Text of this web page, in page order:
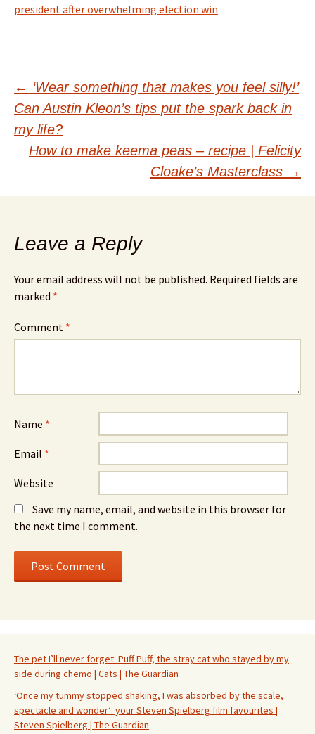
president after overwhelming election win
Post
navigation
← ‘Wear something that makes you feel silly!’
Can Austin Kleon’s tips put the spark back in
my life?
How to make keema peas – recipe | Felicity
Cloake’s Masterclass →
Leave a Reply
Your email address will not be published. Required fields are
marked *
Comment *
Name *
Email *
Website
Save my name, email, and website in this browser for
the next time I comment.
The pet I’ll never forget: Puff Puff, the stray cat who stayed by my
side during chemo | Cats | The Guardian
‘Once my tummy stopped shaking, I was absorbed by the scale,
spectacle and wonder’: your Steven Spielberg film favourites |
Steven Spielberg | The Guardian